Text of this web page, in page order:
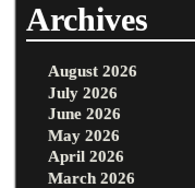
Archives
August 2026
July 2026
June 2026
May 2026
April 2026
March 2026